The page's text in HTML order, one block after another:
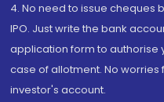
4. No need to issue cheques
IPO. Just write the bank
application form to authorise
case of allotment. No
investor's account.